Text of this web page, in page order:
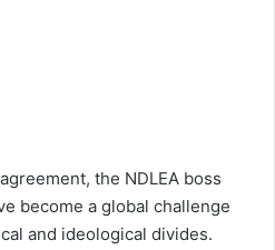
the NDLEA boss
become a global challenge
and ideological divides.